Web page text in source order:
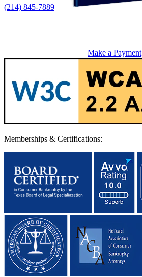
(214) 845-7889
Make a Payment
Memberships & Certifications: